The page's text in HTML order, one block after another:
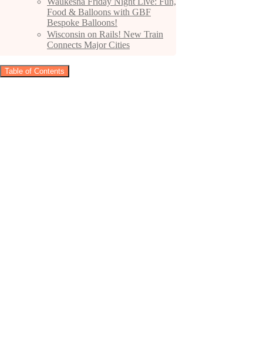
Food & Balloons with GBF
Bespoke Balloons!
Wisconsin on Rails! New Train
Connects Major Cities
Table of Contents